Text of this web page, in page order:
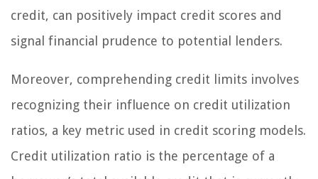
credit, can positively impact credit scores and
signal financial prudence to potential lenders.
Moreover, comprehending credit limits involves
recognizing their influence on credit utilization
ratios, a key metric used in credit scoring models.
Credit utilization ratio is the percentage of a